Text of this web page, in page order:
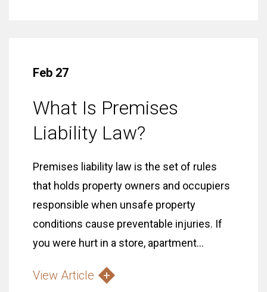
Feb 27
What Is Premises
Liability Law?
Premises liability law is the set of rules
that holds property owners and occupiers
responsible when unsafe property
conditions cause preventable injuries. If
you were hurt in a store, apartment...
View Article